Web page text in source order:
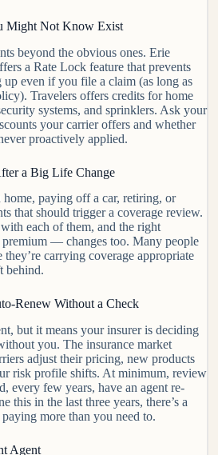
Might Not Know Exist
beyond the obvious ones. Erie
a Rate Lock feature that prevents
even if you file a claim (as long as
Travelers offers credits for home
systems, and sprinklers. Ask your
your carrier offers and whether
proactively applied.
a Big Life Change
paying off a car, retiring, or
that should trigger a coverage review.
each of them, and the right
— changes too. Many people
they’re carrying coverage appropriate
behind.
Renew Without a Check
but it means your insurer is deciding
you. The insurance market
adjust their pricing, new products
risk profile shifts. At minimum, review
every few years, have an agent re-
this in the last three years, there’s a
more than you need to.
Agent